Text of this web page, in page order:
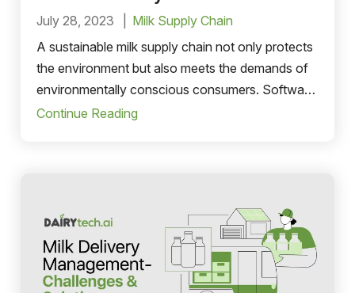
July 28, 2023
Milk Supply Chain
A sustainable milk supply chain not only protects
the environment but also meets the demands of
environmentally conscious consumers. Software
plays an important role in optimising operations.
Continue Reading